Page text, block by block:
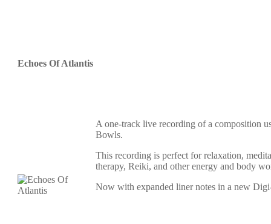
Echoes Of Atlantis
A one-track live recording of a composition
Bowls.
This recording is perfect for relaxation,
therapy, Reiki, and other energy and body
Now with expanded liner notes in a new